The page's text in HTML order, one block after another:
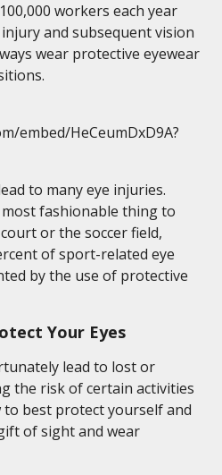
workers each year
and subsequent vision
wear protective eyewear
embed/HeCeumDxD9A?
to many eye injuries.
fashionable thing to
or the soccer field,
of sport-related eye
by the use of protective
Your Eyes
lead to lost or
the risk of certain activities
best protect yourself and
of sight and wear